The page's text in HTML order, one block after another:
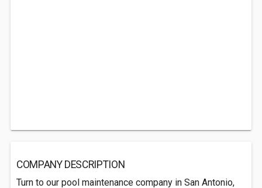
COMPANY DESCRIPTION
Turn to our pool maintenance company in San Antonio,